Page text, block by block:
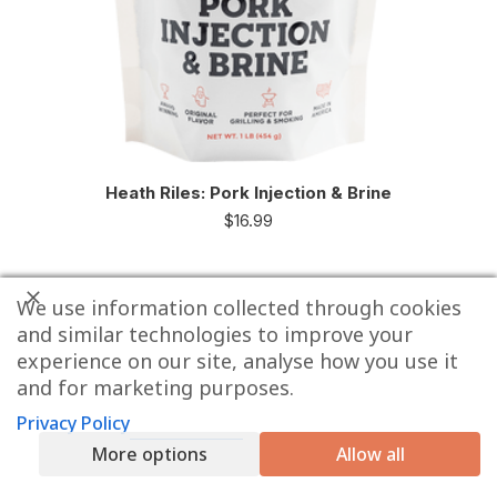
Heath Riles: Pork Injection & Brine
$16.99
We use information collected through cookies
and similar technologies to improve your
experience on our site, analyse how you use it
and for marketing purposes.
Privacy Policy
More options
Allow all